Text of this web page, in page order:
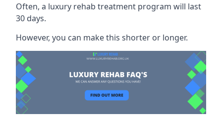
Often, a luxury rehab treatment program will last
30 days.
However, you can make this shorter or longer.